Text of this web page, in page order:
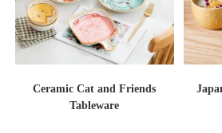
Ceramic Cat and Friends
Tableware